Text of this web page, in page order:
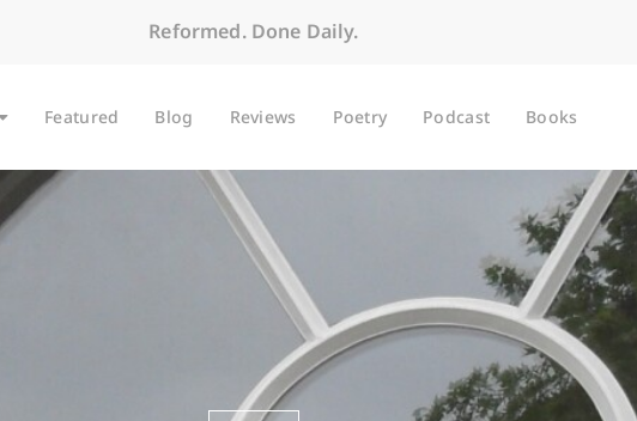
Reformed. Done Daily.
Featured Blog Reviews Poetry Podcast Books